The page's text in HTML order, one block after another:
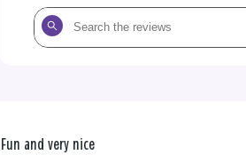
Search
the
Fun and very nice